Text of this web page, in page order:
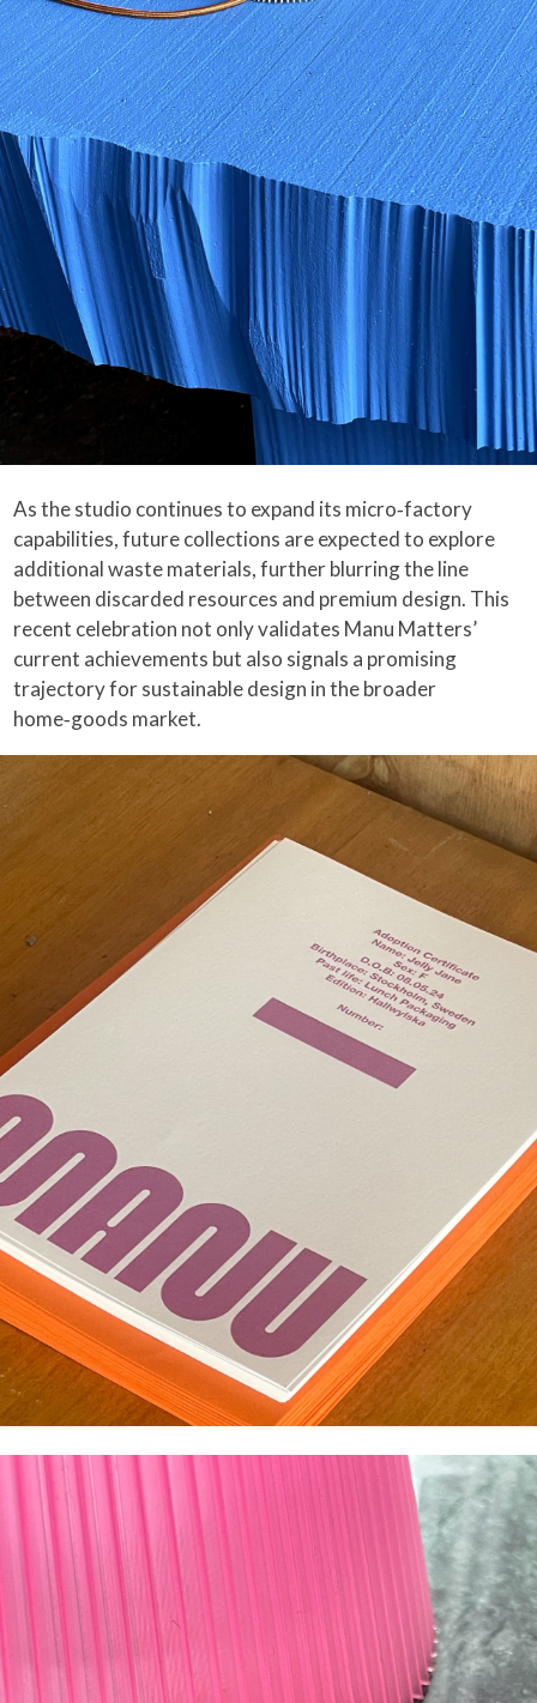
As the studio continues to expand its micro‑factory
capabilities, future collections are expected to explore
additional waste materials, further blurring the line
between discarded resources and premium design. This
recent celebration not only validates Manu Matters’
current achievements but also signals a promising
trajectory for sustainable design in the broader
home‑goods market.